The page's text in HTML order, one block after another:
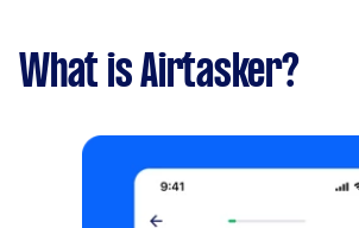
What is Airtasker?